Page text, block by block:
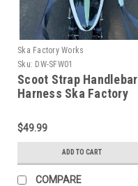
Ska Factory Works
Sku: DW-SFW01
Scoot Strap Handlebar
Harness Ska Factory
$49.99
ADD TO CART
COMPARE